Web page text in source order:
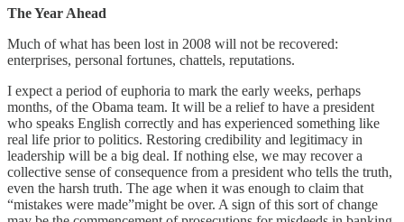
The Year Ahead
Much of what has been lost in 2008 will not be recovered:
enterprises, personal fortunes, chattels, reputations.
I expect a period of euphoria to mark the early weeks, perhaps
months, of the Obama team. It will be a relief to have a president
who speaks English correctly and has experienced something like
real life prior to politics. Restoring credibility and legitimacy in
leadership will be a big deal. If nothing else, we may recover a
collective sense of consequence from a president who tells the truth,
even the harsh truth. The age when it was enough to claim that
“mistakes were made”might be over. A sign of this sort of change